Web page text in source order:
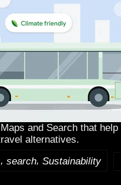
and Search that
alternatives.
, search, Sustainability